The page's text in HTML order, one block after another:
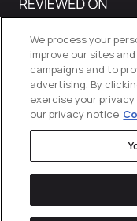
Privacy Policy
We process your
improve our sites
campaigns and to
advertising. By
exercise your
our privacy notice